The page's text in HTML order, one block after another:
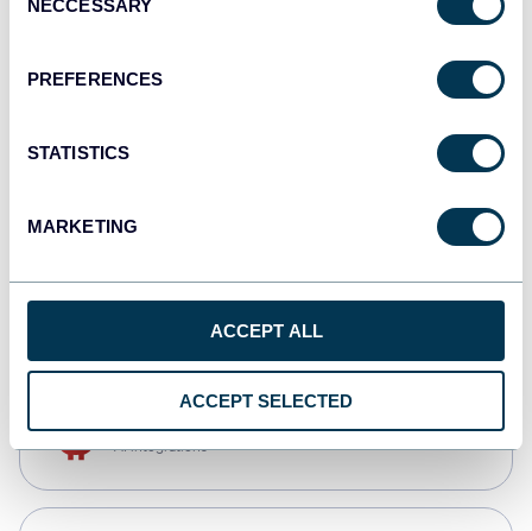
Selection
NECCESSARY
PREFERENCES
STATISTICS
MARKETING
ACCEPT ALL
ACCEPT SELECTED
monday.com
CSV
AI integrations